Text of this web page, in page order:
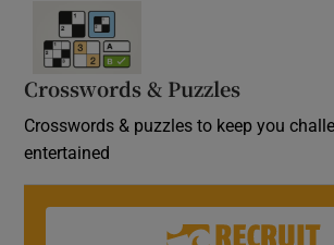
Crosswords & Puzzles
Crosswords & puzzles to keep you
entertained